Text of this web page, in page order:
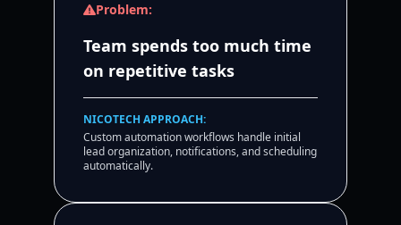
Problem:
Team spends too much time
on repetitive tasks
NICOTECH APPROACH:
Custom automation workflows handle initial
lead organization, notifications, and scheduling
automatically.